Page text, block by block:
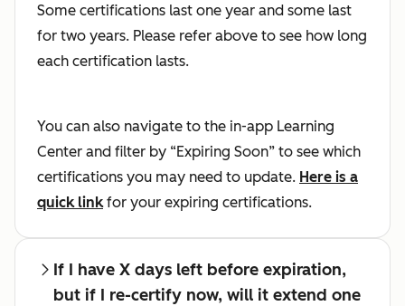
Some certifications last one year and some last
for two years. Please refer above to see how long
each certification lasts.
You can also navigate to the in-app Learning
Center and filter by “Expiring Soon” to see which
certifications you may need to update. Here is a
quick linkfor your expiring certifications.
If I have X days left before expiration,
but if I re-certify now, will it extend one